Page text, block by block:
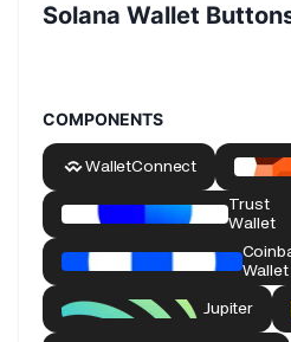
Solana Wallet
COMPONENTS